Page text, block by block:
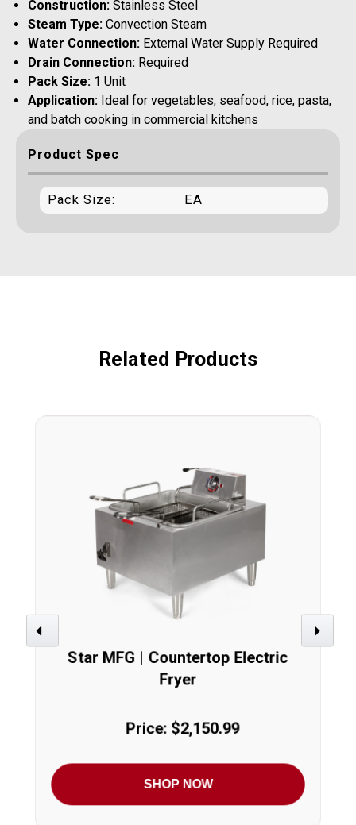
Construction: Stainless Steel
Steam Type: Convection Steam
Water Connection: External Water Supply Required
Drain Connection: Required
Pack Size: 1 Unit
Application: Ideal for vegetables, seafood, rice, pasta,
and batch cooking in commercial kitchens
Product Spec
Pack Size: EA
Related Products
Previous
Star MFG | Countertop Electric
Fryer
Price: $2,150.99
SHOP NOW
Next